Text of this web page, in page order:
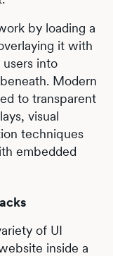
by loading a
it with
into
Modern
to transparent
visual
techniques
embedded
of UI
inside a